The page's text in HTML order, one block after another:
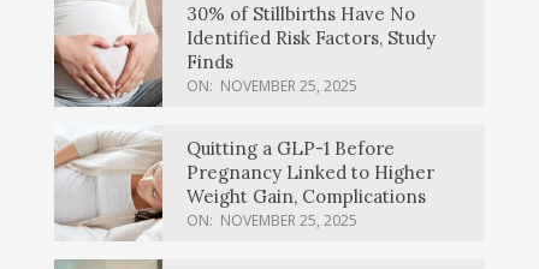
30% of Stillbirths Have No
Identified Risk Factors, Study
Finds
ON: NOVEMBER 25, 2025
Quitting a GLP-1 Before
Pregnancy Linked to Higher
Weight Gain, Complications
ON: NOVEMBER 25, 2025